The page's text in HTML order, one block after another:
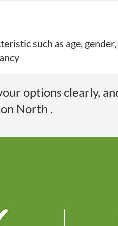
such as age, gender,
options clearly,
North .